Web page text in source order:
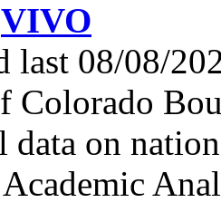
VIVO
last 08/08/
Colorado
data on